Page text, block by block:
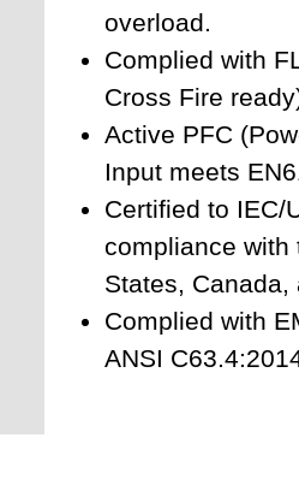
overload.
Complied with
Cross Fire
Active PFC
Input meets
Certified to IEC/
compliance with
States, Canada,
Complied with
ANSI